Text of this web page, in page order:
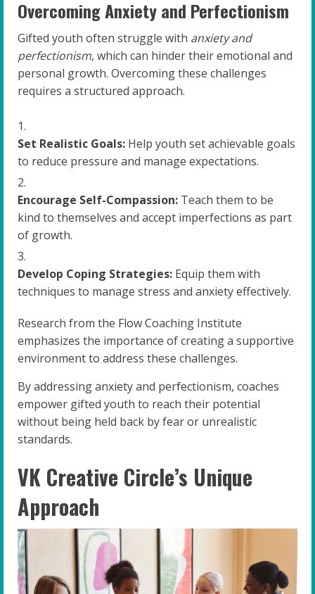
Overcoming Anxiety and Perfectionism
Gifted youth often struggle with anxiety and
perfectionism, which can hinder their emotional and
personal growth. Overcoming these challenges
requires a structured approach.
Set Realistic Goals: Help youth set achievable goals
to reduce pressure and manage expectations.
Encourage Self-Compassion: Teach them to be
kind to themselves and accept imperfections as part
of growth.
Develop Coping Strategies: Equip them with
techniques to manage stress and anxiety effectively.
Research from the Flow Coaching Institute
emphasizes the importance of creating a supportive
environment to address these challenges.
By addressing anxiety and perfectionism, coaches
empower gifted youth to reach their potential
without being held back by fear or unrealistic
standards.
VK Creative Circle’s Unique
Approach